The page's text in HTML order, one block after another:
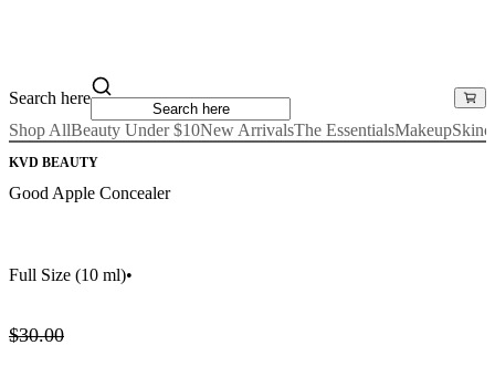
Search here
Shop AllBeauty Under $10New ArrivalsThe EssentialsMakeup
KVD BEAUTY
Good Apple Concealer
Full Size (10 ml)•
$30.00